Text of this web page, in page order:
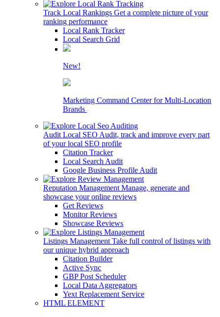
Track Local Rankings Get a complete picture of your
ranking performance
Local Rank Tracker
Local Search Grid
New!
Marketing Command Center for Multi-Location
Brands
Audit Local SEO Audit, track and improve every part
of your local SEO profile
Citation Tracker
Local Search Audit
Google Business Profile Audit
Reputation Management Manage, generate and
showcase your online reviews
Get Reviews
Monitor Reviews
Showcase Reviews
Listings Management Take full control of listings with
our unique hybrid approach
Citation Builder
Active Sync
GBP Post Scheduler
Local Data Aggregators
Yext Replacement Service
HTML ELEMENT